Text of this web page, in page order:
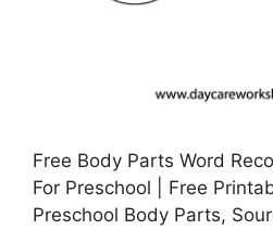
Free Body Parts Word
For Preschool | Free
Preschool Body Parts,